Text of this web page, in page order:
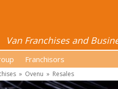
Van Franchises and
Franchisors
» Ovenu » Resales